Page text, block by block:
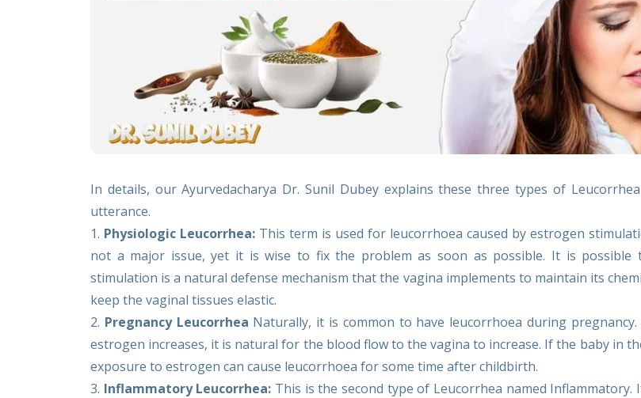
In details, our Ayurvedacharya Dr. Sunil Dubey explains these three types of
utterance.
1. Physiologic Leucorrhea: This term is used for leucorrhoea caused by estrogen
not a major issue, yet it is wise to fix the problem as soon as possible. It is possible
stimulation is a natural defense mechanism that the vagina implements to maintain its
keep the vaginal tissues elastic.
2. Pregnancy Leucorrhea Naturally, it is common to have leucorrhoea during
estrogen increases, it is natural for the blood flow to the vagina to increase. If the baby in
exposure to estrogen can cause leucorrhoea for some time after childbirth.
3. Inflammatory Leucorrhea: This is the second type of Leucorrhea named Inflammatory.